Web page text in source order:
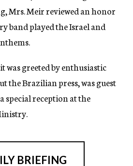
Mrs. Meir reviewed an honor
band played the Israel and
was greeted by enthusiastic
the Brazilian press, was guest
reception at the